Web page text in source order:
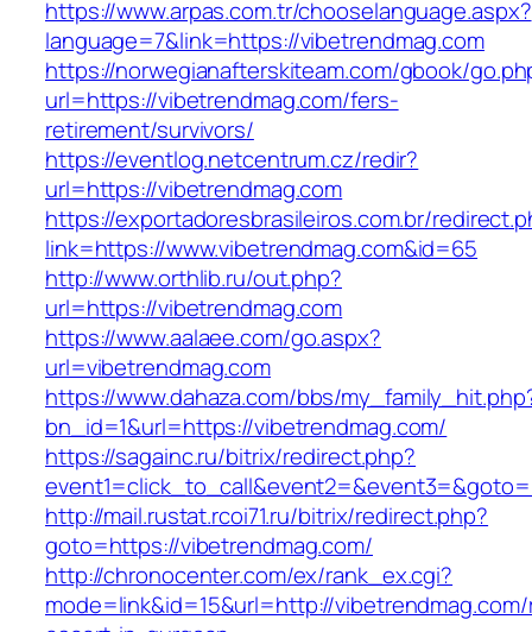
https://www.arpas.com.tr/chooselanguage.aspx?
language=7&link=https://vibetrendmag.com
https://norwegianafterskiteam.com/gbook/
url=https://vibetrendmag.com/fers-
retirement/survivors/
https://eventlog.netcentrum.cz/redir?
url=https://vibetrendmag.com
https://exportadoresbrasileiros.com.br/
link=https://www.vibetrendmag.com&id=65
http://www.orthlib.ru/out.php?
url=https://vibetrendmag.com
https://www.aalaee.com/go.aspx?
url=vibetrendmag.com
https://www.dahaza.com/bbs/
bn_id=1&url=https://vibetrendmag.com/
https://sagainc.ru/bitrix/redirect.php?
http://mail.rustat.rcoi71.ru/bitrix/redirect.php?
goto=https://vibetrendmag.com/
http://chronocenter.com/ex/rank_ex.cgi?
mode=link&id=15&url=http://